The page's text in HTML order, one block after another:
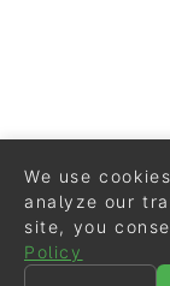
We use
analyze our
site, you
Policy